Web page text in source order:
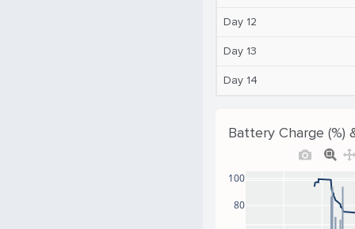
Day 12
Day 13
Day 14
Battery Charge (%)
80
100